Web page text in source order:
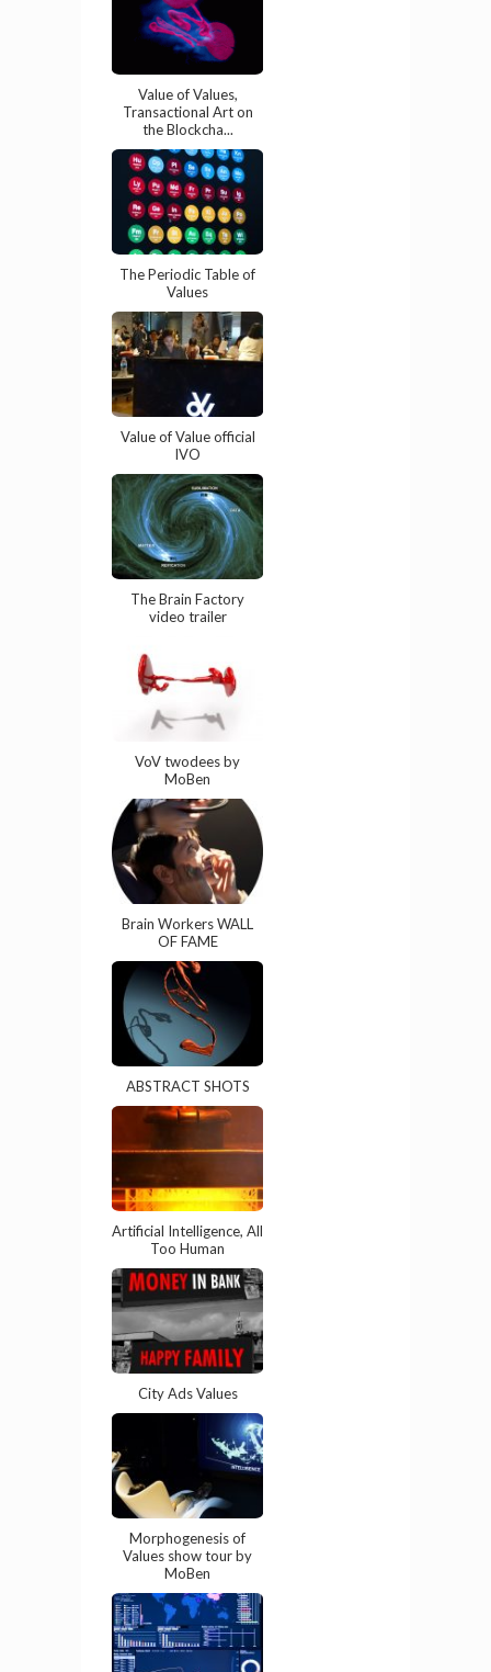
Value of Values,
Transactional Art on
the Blockcha...
The Periodic Table of
Values
Value of Value official
IVO
The Brain Factory
video trailer
VoV twodees by
MoBen
Brain Workers WALL
OF FAME
ABSTRACT SHOTS
Artificial Intelligence, All
Too Human
City Ads Values
Morphogenesis of
Values show tour by
MoBen